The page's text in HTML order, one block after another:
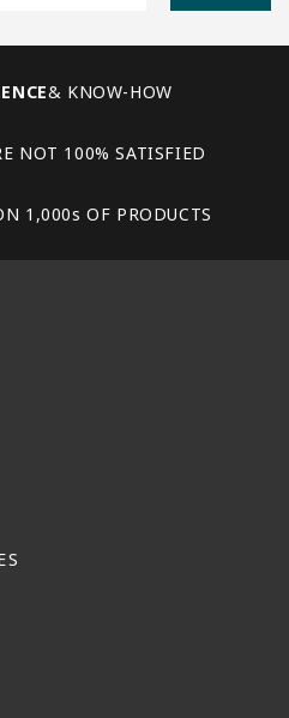
& KNOW-HOW
NOT 100% SATISFIED
1,000s OF PRODUCTS